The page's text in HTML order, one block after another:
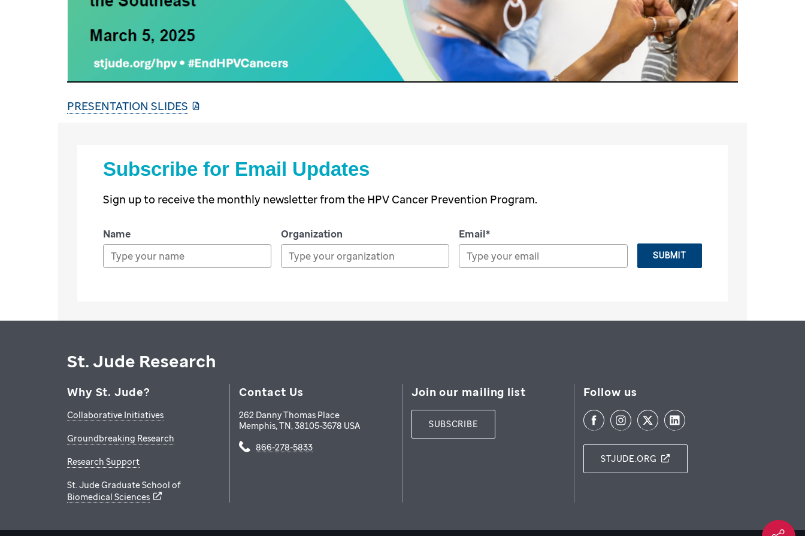
PRESENTATION SLIDES
Subscribe for Email Updates
Sign up to receive the monthly newsletter from the HPV Cancer Prevention Program.
Name Organization Email*
SUBMIT
St. Jude Research
Why St. Jude?
Collaborative Initiatives
Groundbreaking Research
Research Support
St. Jude Graduate School of
Biomedical Sciences
Contact Us
262 Danny Thomas Place
Memphis,TN,38105-3678 USA
866-278-5833
Join our mailing list
SUBSCRIBE
Follow us
STJUDE.ORG